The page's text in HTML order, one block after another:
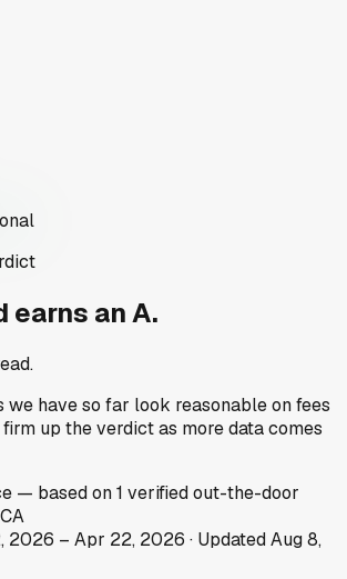
earns an A.
we have so far look reasonable on fees
up the verdict as more data comes
— based on1 verified out-the-door
2026 – Apr 22, 2026 · UpdatedAug 8,